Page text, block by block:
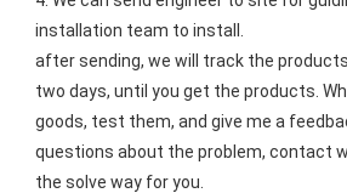
installation team to install.
after sending, we will track the
two days, until you get the products.
goods, test them, and give me a
questions about the problem, contact
the solve way for you.